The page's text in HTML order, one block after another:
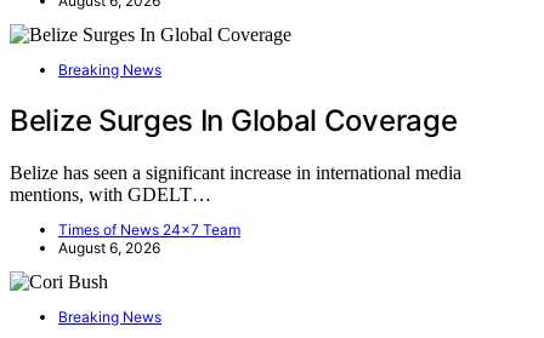
Breaking News
Belize Surges In Global Coverage
Belize has seen a significant increase in international media
mentions, with GDELT…
Times of News 24x7 Team
August 6, 2026
Breaking News